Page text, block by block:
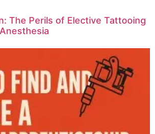
The Perils of Elective Tattooing